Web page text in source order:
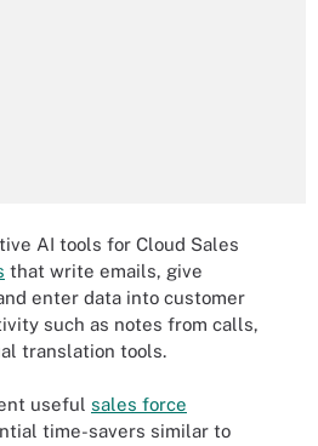
AI tools for Cloud Sales
that write emails, give
enter data into customer
such as notes from calls,
translation tools.
useful sales force
time-savers similar to